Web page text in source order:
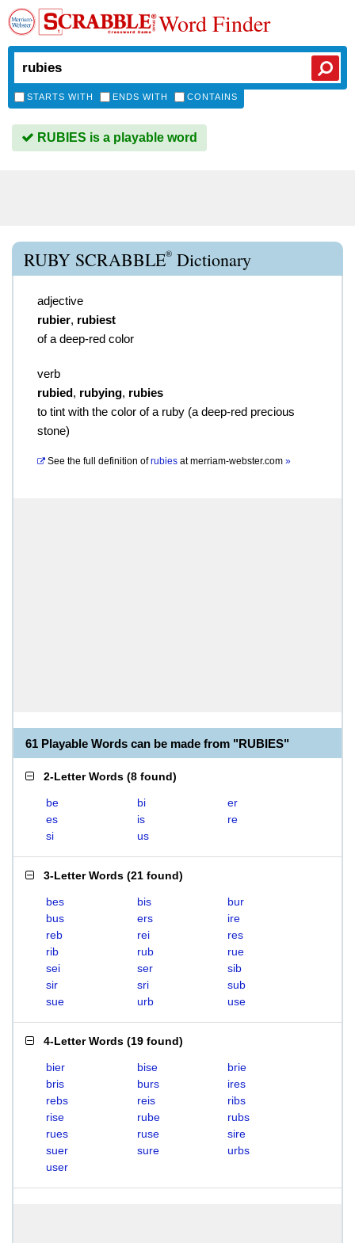
Word Finder
STARTS WITH ENDS WITH CONTAINS
RUBIES is a playable word
RUBY SCRABBLE® Dictionary
adjective
rubier, rubiest
of a deep-red color
verb
rubied, rubying, rubies
to tint with the color of a ruby (a deep-red precious
stone)
See the full definition of rubies atmerriam-webster.com »
61 Playable Words can be made from "RUBIES"
2-Letter Words (8 found)
be bi
er
es
is
re
si
us
3-Letter Words (21 found)
bes bis
bur
bus
ers
ire
reb
rei
res
rib
rub
rue
sei
ser
sib
sir
sri
sub
sue
urb use
4-Letter Words (19 found)
bier bise
brie
bris
burs
ires
rebs
reis
ribs
rise
rube
rubs
rues
ruse
sire
suer
sure
urbs
user